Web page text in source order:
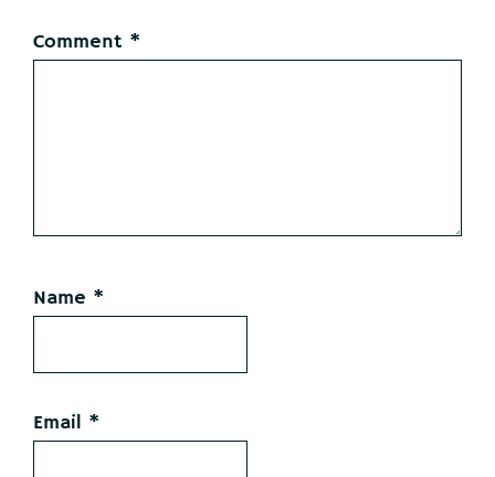
Comment *
Name *
Email *